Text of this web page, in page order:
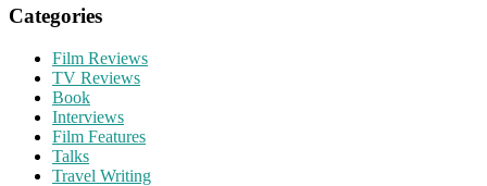
Categories
Film Reviews
TV Reviews
Book
Interviews
Film Features
Talks
Travel Writing